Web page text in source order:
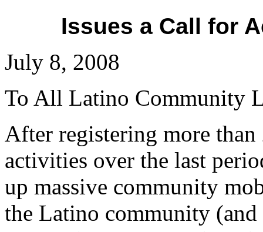
Issues a Call for
July 8, 2008
To All Latino Community
After registering more
activities over the last
up massive community
the Latino community